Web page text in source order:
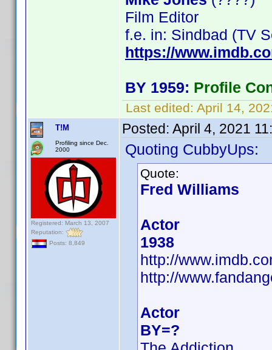
Film Editor
f.e. in: Sindbad (TV
https://
BY 1959: Profile
Last edited: April 14,
T!M
Profiling since Dec.
2000
Registered: March 13, 2007
Reputation:
Posts: 8,849
Posted: April 4, 2021
Quoting CubbyUps:
Quote:
Fred Williams
Actor
1938
http://
http://
Actor
BY=?